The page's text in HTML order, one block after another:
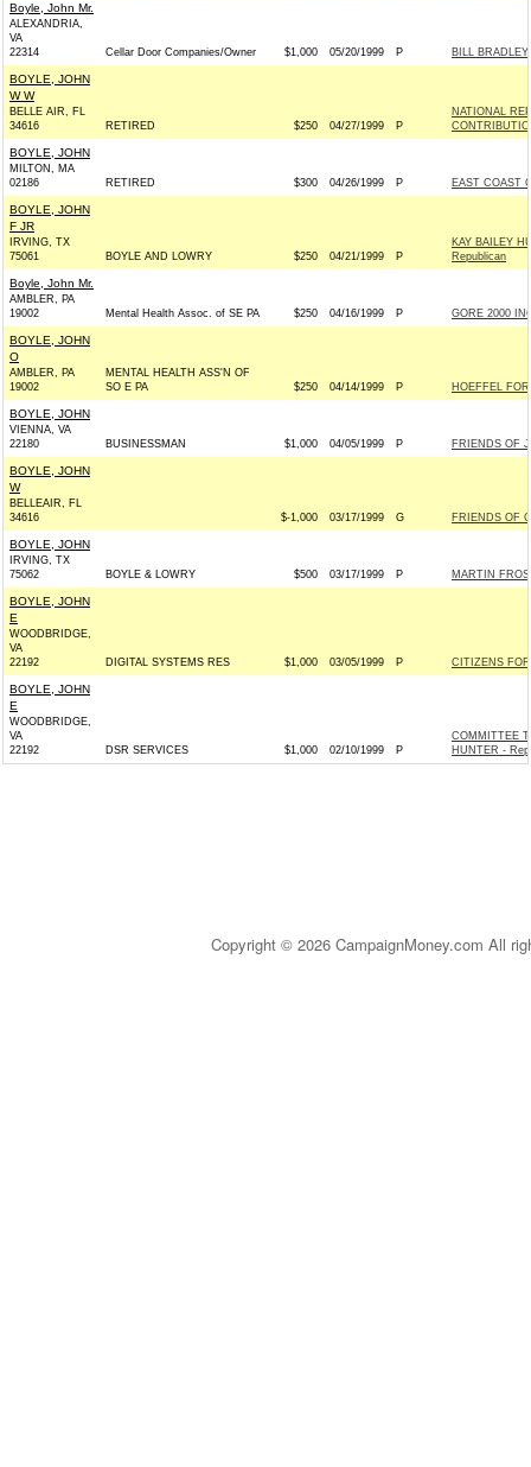
Boyle, John Mr.
ALEXANDRIA,
VA
22314
Cellar Door Companies/Owner $1,000 05/20/1999 P BILL
BOYLE, JOHN
W W
BELLE AIR, FL
34616
RETIRED $250 04/27/1999 P
NATIONAL
BOYLE, JOHN
MILTON, MA
02186
RETIRED $300 04/26/1999 P EAST COAST
BOYLE, JOHN
F JR
IRVING, TX
75061
BOYLE AND LOWRY $250 04/21/1999 P
KAY BAILEY
Republican
Boyle, John Mr.
AMBLER, PA
19002
Mental Health Assoc. of SE PA $250 04/16/1999 P GORE 2000
BOYLE, JOHN
O
AMBLER, PA
19002
MENTAL HEALTH ASS'N OF
SO E PA
$250 04/14/1999 P HOEFFEL
BOYLE, JOHN
VIENNA, VA
22180
BUSINESSMAN $1,000 04/05/1999 P FRIENDS OF
BOYLE, JOHN
W
BELLEAIR, FL
34616
$-1,000 03/17/1999 G FRIENDS OF
BOYLE, JOHN
IRVING, TX
75062
BOYLE & LOWRY $500 03/17/1999 P MARTIN
BOYLE, JOHN
E
WOODBRIDGE,
VA
22192
DIGITAL SYSTEMS RES $1,000 03/05/1999 P CITIZENS
BOYLE, JOHN
E
WOODBRIDGE,
VA
22192
DSR SERVICES $1,000 02/10/1999 P
COMMITTEE
HUNTER -
Copyright © 2026 CampaignMoney.com All